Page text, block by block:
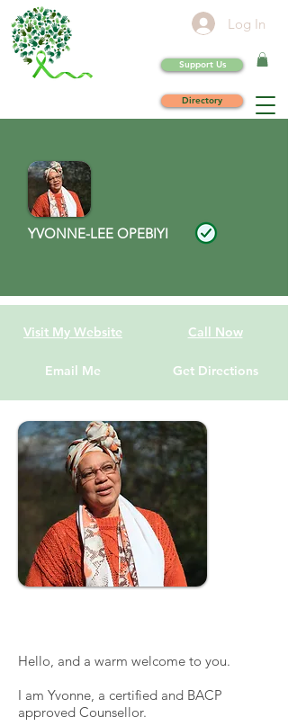
Log In
Support Us
Directory
YVONNE-LEE OPEBIYI
Visit My Website Call Now
Email Me Get Directions
Hello, and a warm welcome to you.
I am Yvonne, a certified and BACP
approved Counsellor.